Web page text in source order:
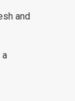
and